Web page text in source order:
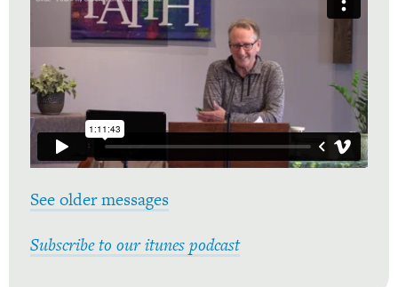
See older messages
Subscribe to our itunes podcast